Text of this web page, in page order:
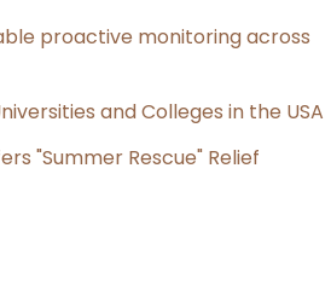
proactive monitoring across
and Colleges in the USA
"Summer Rescue" Relief